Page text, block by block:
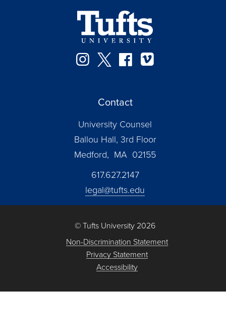
Instagram
TwitterFacebook
Contact
University Counsel
Ballou Hall, 3rd Floor
Medford, MA 02155
617.627.2147
legal@tufts.edu
© Tufts University 2026
Non-Discrimination Statement
Privacy Statement
Accessibility